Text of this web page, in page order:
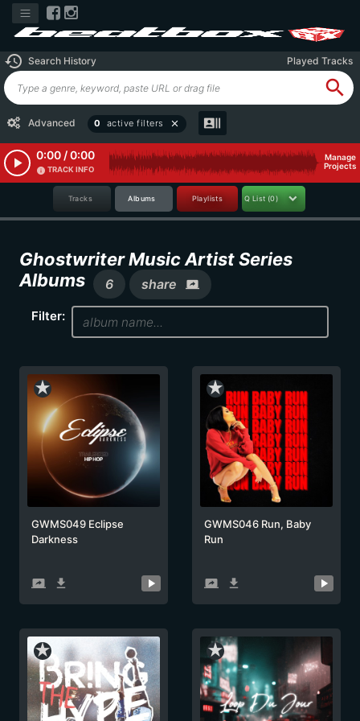
history Search History Played Tracks
search
Advanced 0 active filters close recent_actors
play_arrow 0:00 / 0:00
info TRACK INFO
Manage
Projects
Tracks Albums Playlists Q List (0)
Ghostwriter Music Artist Series
Albums
6 share screen_share
Filter:
star_rate
GWMS049 Eclipse
Darkness
screen_share get_app
star_rate
GWMS046 Run, Baby
Run
screen_share get_app
star_rate star_rate